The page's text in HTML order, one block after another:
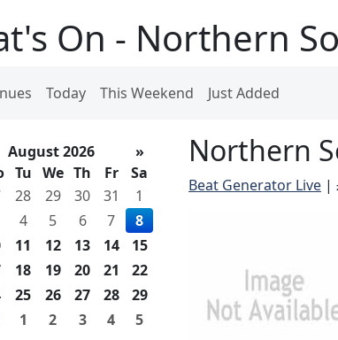
On - Northern
Today This Weekend Just Added
August 2026
»
Tu We Th Fr
Sa
28 29 30 31
1
4 5 6 7
8
11 12 13 14
15
18 19 20 21
22
25 26 27 28
29
1 2 3 4 5
Northern
Beat Generator Live |